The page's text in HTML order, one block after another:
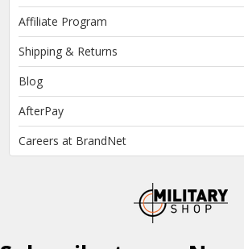
Affiliate Program
Shipping & Returns
Blog
AfterPay
Careers at BrandNet